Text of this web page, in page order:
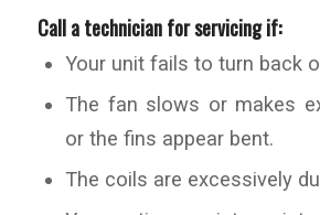
Call a technician for servicing if:
Your unit fails to turn back
The fan slows or makes
or the fins appear bent.
The coils are excessively